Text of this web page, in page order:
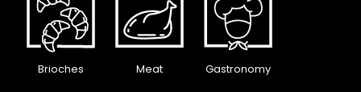
Brioches Meat Gastronomy